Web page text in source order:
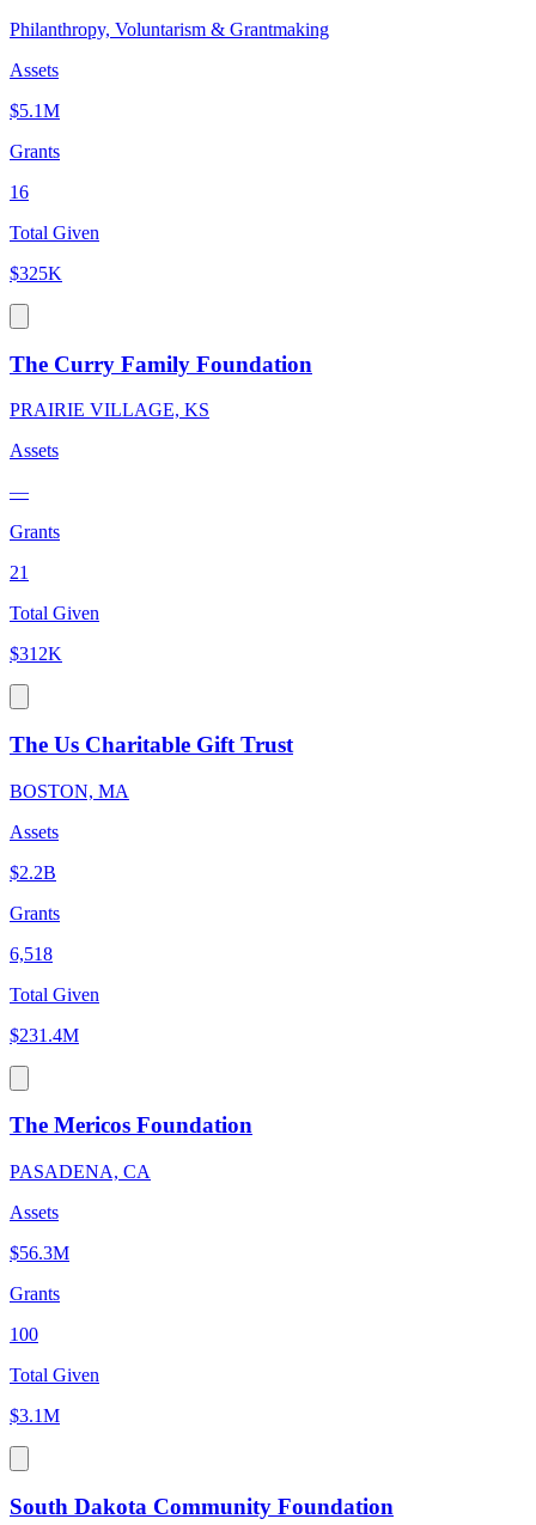
Philanthropy, Voluntarism & Grantmaking
Assets
$5.1M
Grants
16
Total Given
$325K
The Curry Family Foundation
PRAIRIE VILLAGE, KS
Assets
—
Grants
21
Total Given
$312K
The Us Charitable Gift Trust
BOSTON, MA
Assets
$2.2B
Grants
6,518
Total Given
$231.4M
The Mericos Foundation
PASADENA, CA
Assets
$56.3M
Grants
100
Total Given
$3.1M
South Dakota Community Foundation